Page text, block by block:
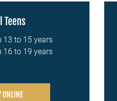
Teens
13 to 15 years
16 to 19 years
ONLINE